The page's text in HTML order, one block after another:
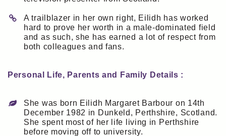
A trailblazer in her own right, Eilidh has worked
hard to prove her worth in a male-dominated field
and as such, she has earned a lot of respect from
both colleagues and fans.
Personal Life, Parents and Family Details :
She was born Eilidh Margaret Barbour on 14th
December 1982 in Dunkeld, Perthshire, Scotland.
She spent most of her life living in Perthshire
before moving off to university.